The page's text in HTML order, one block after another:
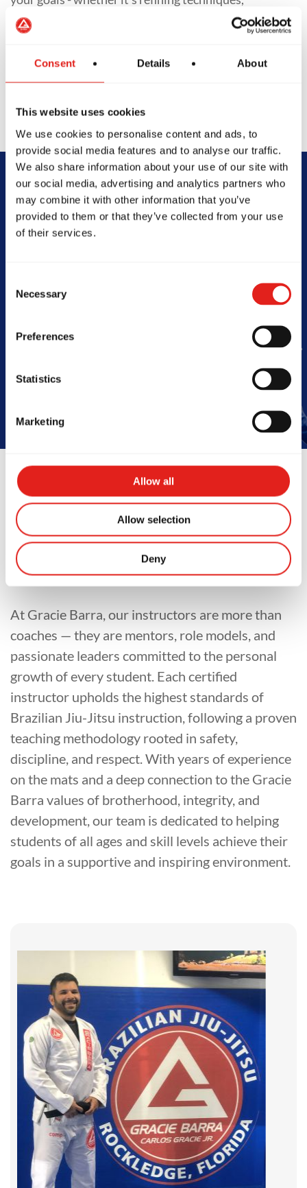
Consent Details About
This website uses cookies
We use cookies to personalise content and ads, to
provide social media features and to analyse our traffic.
We also share information about your use of our site with
our social media, advertising and analytics partners who
may combine it with other information that you’ve
provided to them or that they’ve collected from your use
of their services.
Selection
Necessary
Preferences
Statistics
Marketing
Allow all
Allow selection
Deny
preparing for competition, or accelerating progress.
With personalized training schedules and focused
Begin Your Jiu-
Jitsu Journey
Barra
Instructors
At Gracie Barra, our instructors are more than
coaches — they are mentors, role models, and
passionate leaders committed to the personal
growth of every student. Each certified
instructor upholds the highest standards of
Brazilian Jiu-Jitsu instruction, following a proven
teaching methodology rooted in safety,
discipline, and respect. With years of experience
on the mats and a deep connection to the Gracie
Barra values of brotherhood, integrity, and
development, our team is dedicated to helping
students of all ages and skill levels achieve their
goals in a supportive and inspiring environment.